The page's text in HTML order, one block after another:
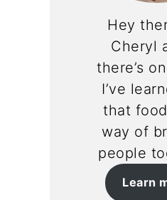
Hey
Cheryl
there’s
I’ve
that
way of
people
Learn